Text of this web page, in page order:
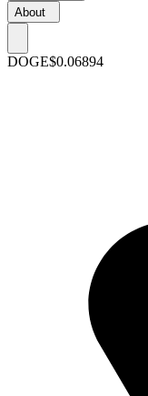
About
DOGE$0.06894